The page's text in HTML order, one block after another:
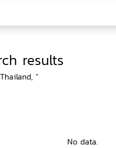
results
”
No data.